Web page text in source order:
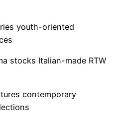
youth-oriented
stocks Italian-made RTW
contemporary